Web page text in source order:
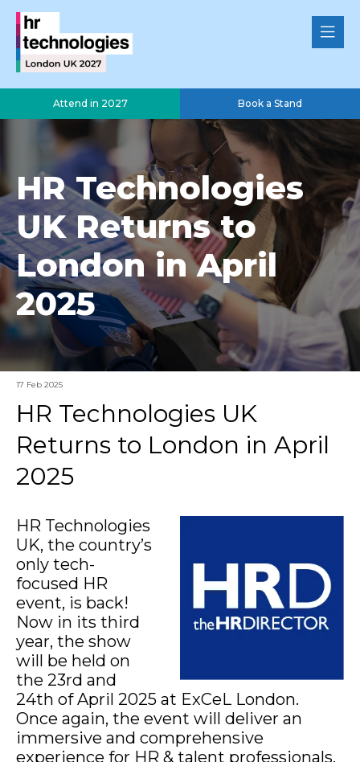
Attend in 2027 Book a Stand
HR Technologies
UK Returns to
London in April
2025
17 Feb 2025
HR Technologies UK
Returns to London in April
2025
HR Technologies
UK, the country’s
only tech-
focused HR
event, is back!
Now in its third
year, the show
will be held on
the 23rd and
24th of April 2025 at ExCeL London.
Once again, the event will deliver an
immersive and comprehensive
experience for HR & talent professionals,